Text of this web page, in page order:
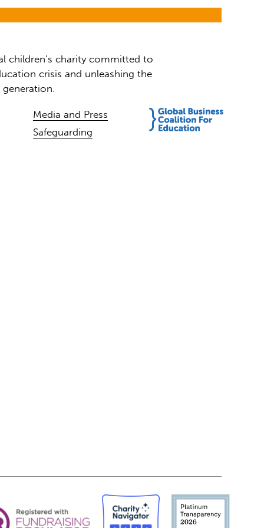
children’s charity committed to
crisis and unleashing the
Media and Press
Safeguarding